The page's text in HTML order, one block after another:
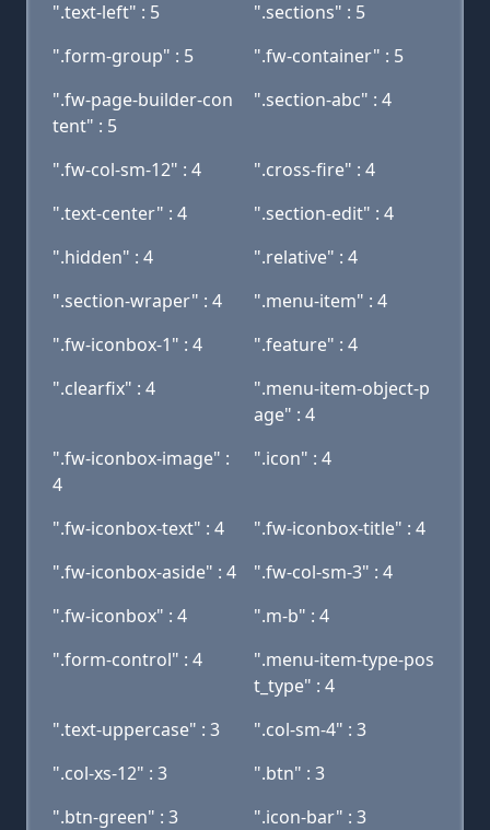
".text-left" : 5
".sections" : 5
".form-group" : 5
".fw-container" : 5
".fw-page-builder-con
tent" : 5
".section-abc" : 4
".fw-col-sm-12" : 4
".cross-fire" : 4
".text-center" : 4
".section-edit" : 4
".hidden" : 4
".relative" : 4
".section-wraper" : 4
".menu-item" : 4
".fw-iconbox-1" : 4
".feature" : 4
".clearfix" : 4
".menu-item-object-p
age" : 4
".fw-iconbox-image" :
4
".icon" : 4
".fw-iconbox-text" : 4
".fw-iconbox-title" : 4
".fw-iconbox-aside" : 4
".fw-col-sm-3" : 4
".fw-iconbox" : 4
".m-b" : 4
".form-control" : 4
".menu-item-type-pos
t_type" : 4
".text-uppercase" : 3
".col-sm-4" : 3
".col-xs-12" : 3
".btn" : 3
".btn-green" : 3
".icon-bar" : 3